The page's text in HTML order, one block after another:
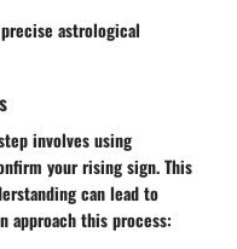
astrological
involves using
your rising sign. This
can lead to
approach this process: